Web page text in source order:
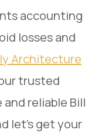
accounting
losses and
Architecture
trusted
reliable Bill
let’s get your